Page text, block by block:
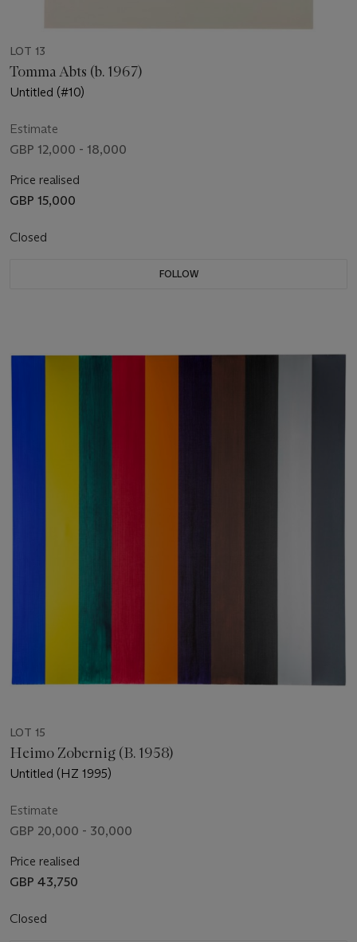
LOT 13
Tomma Abts (b. 1967)
Untitled (#10)
Estimate
GBP 12,000 - 18,000
Price realised
GBP 15,000
Closed
FOLLOW
LOT 15
Heimo Zobernig (B. 1958)
Untitled (HZ 1995)
Estimate
GBP 20,000 - 30,000
Price realised
GBP 43,750
Closed